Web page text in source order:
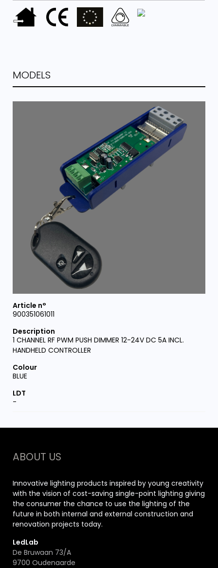
MODELS
900351061011
1 CHANNEL RF PWM PUSH DIMMER 12-24V DC 5A INCL.
HANDHELD CONTROLLER
BLUE
-
ABOUT US
Innovative lighting products inspired by young creativity
with the vision of cost-saving single-point lighting giving
the consumer the chance to use the lighting of the
future in both internal and external construction and
renovation projects today.
LedLab
De Bruwaan 73/A
9700 Oudenaarde